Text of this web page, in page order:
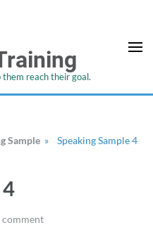
reach their goal.
Sample » Speaking Sample 4
comment